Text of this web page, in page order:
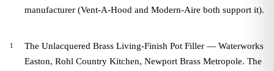
manufacturer (Vent-A-Hood and Modern-Aire both support it).
The Unlacquered Brass Living-Finish Pot Filler — Waterworks
Easton, Rohl Country Kitchen, Newport Brass Metropole. The